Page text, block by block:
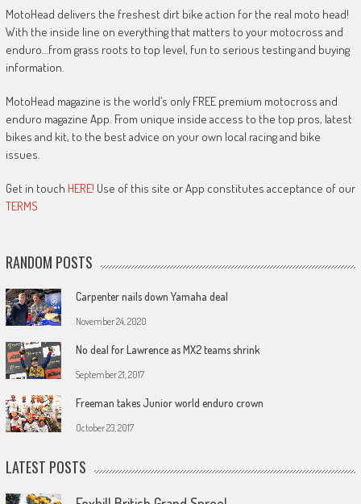
MotoHead delivers the freshest dirt bike action for the real moto head!
With the inside line on everything that matters to your motocross and
enduro…from grass roots to top level, fun to serious testing and buying
information.
MotoHead magazine is the world’s only FREE premium motocross and
enduro magazine App. From unique inside access to the top pros, latest
bikes and kit, to the best advice on your own local racing and bike
issues.
Get in touch HERE! Use of this site or App constitutes acceptance of our
TERMS
RANDOM POSTS
Carpenter nails down Yamaha deal
November 24, 2020
No deal for Lawrence as MX2 teams shrink
September 21, 2017
Freeman takes Junior world enduro crown
October 23, 2017
LATEST POSTS